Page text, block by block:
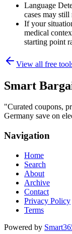
Language
cases may
If your
medical
starting point
View all free
Smart
"Curated coupons,
Germany save on
Navigation
Home
Search
About
Archive
Contact
Privacy Policy
Terms
Powered by